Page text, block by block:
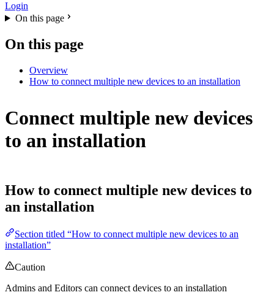
Login
On this page
On this page
Overview
How to connect multiple new devices to an installation
Connect multiple new devices
to an installation
How to connect multiple new devices to
an installation
Section titled “How to connect multiple new devices to an
installation”
Caution
Admins and Editors can connect devices to an installation